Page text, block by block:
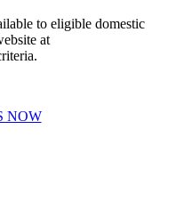
to eligible domestic
at
NOW